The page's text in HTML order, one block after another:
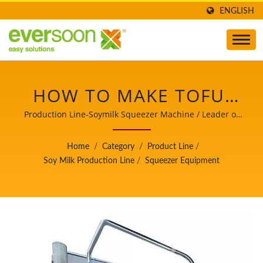
ENGLISH
HOW TO MAKE TOFU,
PRODUCTION TOFU,
TOFU MAKING, TOFU
MAKING PROCESS,
TOFU MANUFACTURING
Production Line-Soymilk Squeezer Machine / Leader of
the Automatic Tofu and Soymilk Making Machinery with
a Top Priority in Food Safety.
Home / Category / Product Line /
Soy Milk Production Line / Squeezer Equipment